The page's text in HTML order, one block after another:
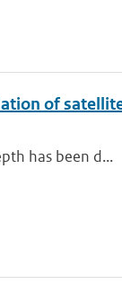
of
has been d...